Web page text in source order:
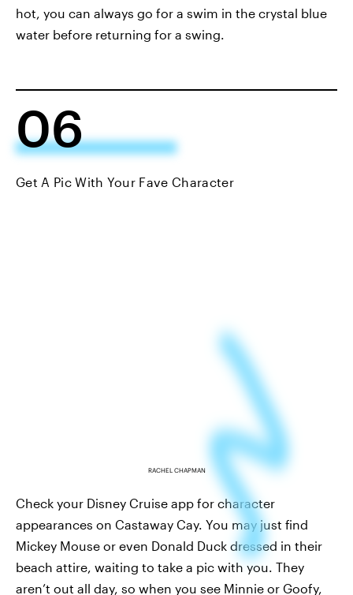
hot, you can always go for a swim in the crystal blue
water before returning for a swing.
06
Get A Pic With Your Fave Character
RACHEL CHAPMAN
Check your Disney Cruise app for character
appearances on Castaway Cay. You may just find
Mickey Mouse or even Donald Duck dressed in their
beach attire, waiting to take a pic with you. They
aren’t out all day, so when you see Minnie or Goofy,